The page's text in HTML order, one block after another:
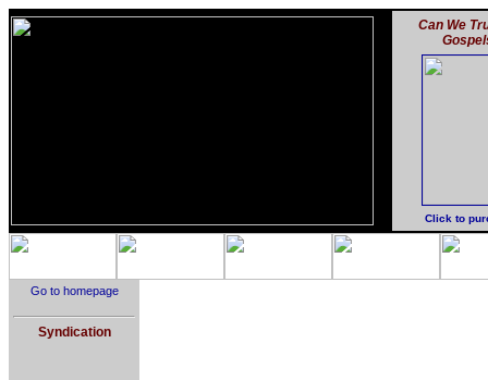
Can We
Click to
Go to homepage
Syndication